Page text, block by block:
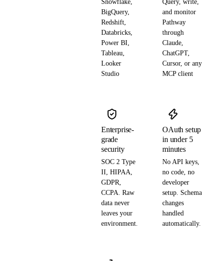
Snowflake,
BigQuery,
Redshift,
Databricks,
Power BI,
Tableau,
Looker
Studio
Query, write,
and monitor
Pathway
through
Claude,
ChatGPT,
Cursor, or any
MCP client
Enterprise-
grade
security
SOC 2 Type
II, HIPAA,
GDPR,
CCPA. Raw
data never
leaves your
environment.
OAuth setup
in under 5
minutes
No API keys,
no code, no
developer
setup. Schema
changes
handled
automatically.